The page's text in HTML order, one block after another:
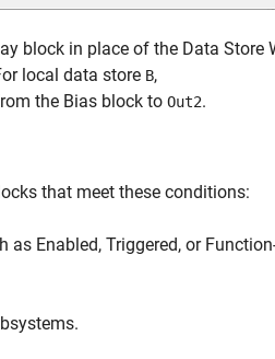
block in place of the Data Store
local data store B,
the Bias block to Out2.
that meet these conditions:
Enabled, Triggered, or